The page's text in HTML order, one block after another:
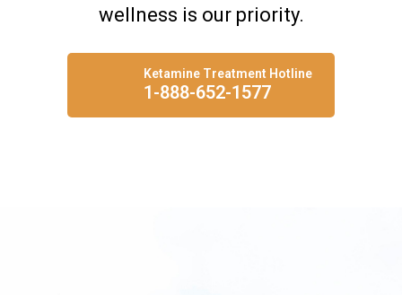
wellness is our priority.
Ketamine Treatment Hotline
1-888-652-1577